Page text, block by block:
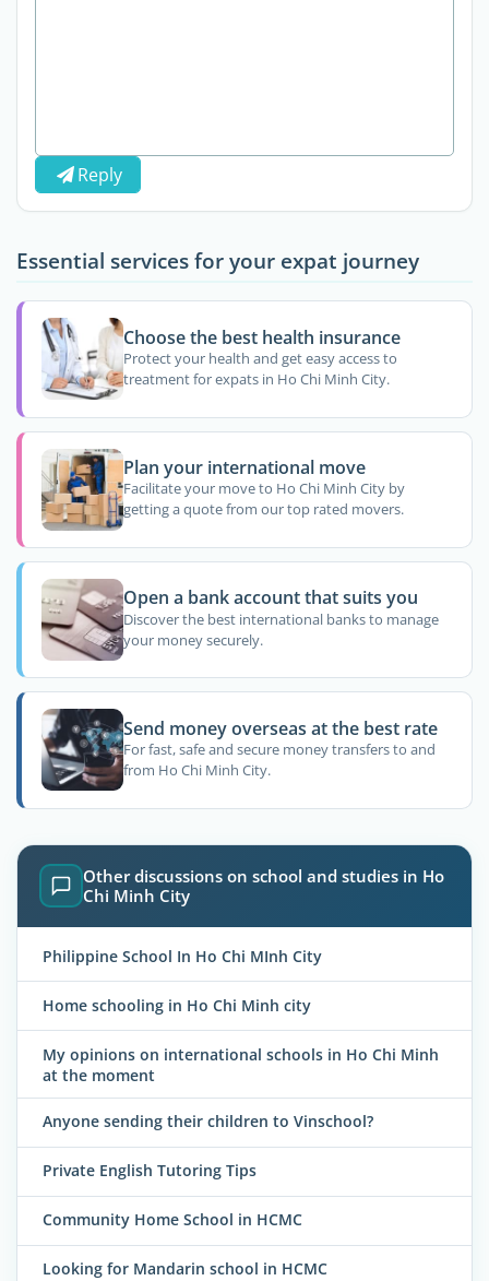
Reply
Essential services for your expat journey
Choose the best health insurance
Protect your health and get easy access to
treatment for expats in Ho Chi Minh City.
Plan your international move
Facilitate your move to Ho Chi Minh City by
getting a quote from our top rated movers.
Open a bank account that suits you
Discover the best international banks to manage
your money securely.
Send money overseas at the best rate
For fast, safe and secure money transfers to and
from Ho Chi Minh City.
Other discussions on school and studies in Ho
Chi Minh City
Philippine School In Ho Chi MInh City
Home schooling in Ho Chi Minh city
My opinions on international schools in Ho Chi Minh
at the moment
Anyone sending their children to Vinschool?
Private English Tutoring Tips
Community Home School in HCMC
Looking for Mandarin school in HCMC